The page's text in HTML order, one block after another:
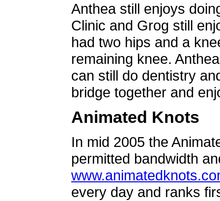
Anthea still enjoys
Clinic and Grog still
had two hips and a
remaining knee.
can still do dentistry
bridge together and
Animated Knots
In mid 2005 the
permitted bandwidth
every day and ranks